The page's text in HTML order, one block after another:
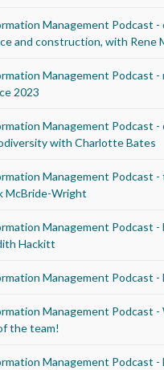
Management Podcast -
and construction, with Rene
Management Podcast -
2023
Management Podcast -
with Charlotte Bates
Management Podcast
McBride-Wright
Management Podcast
Hackitt
Management Podcast -
Management Podcast -
the team!
Management Podcast -